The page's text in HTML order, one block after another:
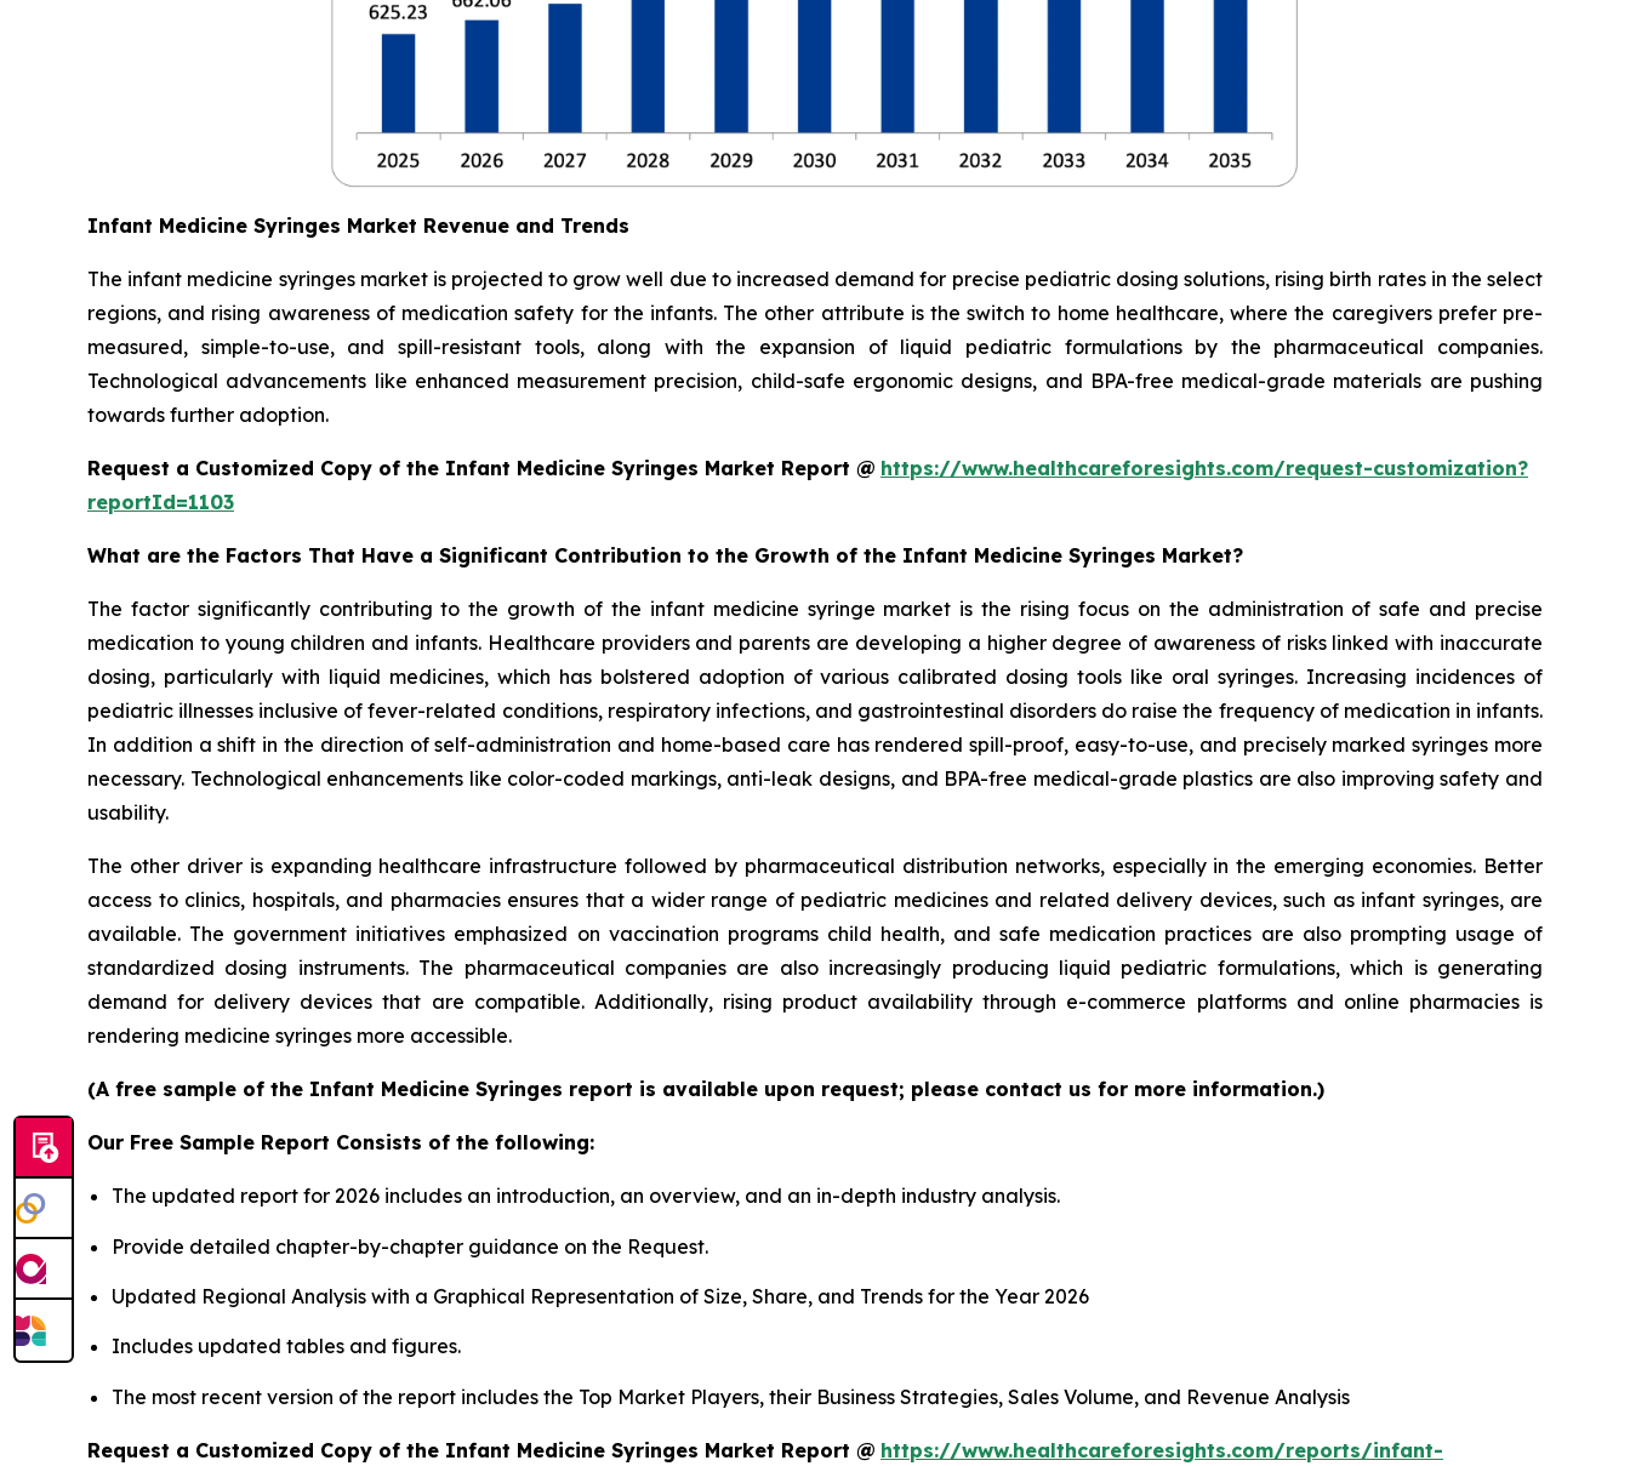
Infant Medicine Syringes Market Revenue and Trends
The infant medicine syringes market is projected to grow well due to increased demand for precise pediatric dosing solutions, rising birth rates in the select
regions, and rising awareness of medication safety for the infants. The other attribute is the switch to home healthcare, where the caregivers prefer pre-
measured, simple-to-use, and spill-resistant tools, along with the expansion of liquid pediatric formulations by the pharmaceutical companies.
Technological advancements like enhanced measurement precision, child-safe ergonomic designs, and BPA-free medical-grade materials are pushing
towards further adoption.
Request a Customized Copy of the Infant Medicine Syringes Market Report @ https://www.healthcareforesights.com/request-customization?
reportId=1103
What are the Factors That Have a Significant Contribution to the Growth of the Infant Medicine Syringes Market?
The factor significantly contributing to the growth of the infant medicine syringe market is the rising focus on the administration of safe and precise
medication to young children and infants. Healthcare providers and parents are developing a higher degree of awareness of risks linked with inaccurate
dosing, particularly with liquid medicines, which has bolstered adoption of various calibrated dosing tools like oral syringes. Increasing incidences of
pediatric illnesses inclusive of fever-related conditions, respiratory infections, and gastrointestinal disorders do raise the frequency of medication in infants.
In addition a shift in the direction of self-administration and home-based care has rendered spill-proof, easy-to-use, and precisely marked syringes more
necessary. Technological enhancements like color-coded markings, anti-leak designs, and BPA-free medical-grade plastics are also improving safety and
usability.
The other driver is expanding healthcare infrastructure followed by pharmaceutical distribution networks, especially in the emerging economies. Better
access to clinics, hospitals, and pharmacies ensures that a wider range of pediatric medicines and related delivery devices, such as infant syringes, are
available. The government initiatives emphasized on vaccination programs child health, and safe medication practices are also prompting usage of
standardized dosing instruments. The pharmaceutical companies are also increasingly producing liquid pediatric formulations, which is generating
demand for delivery devices that are compatible. Additionally, rising product availability through e-commerce platforms and online pharmacies is
rendering medicine syringes more accessible.
(A free sample of the Infant Medicine Syringes report is available upon request; please contact us for more information.)
Our Free Sample Report Consists of the following:
The updated report for 2026 includes an introduction, an overview, and an in-depth industry analysis.
Provide detailed chapter-by-chapter guidance on the Request.
Updated Regional Analysis with a Graphical Representation of Size, Share, and Trends for the Year 2026
Includes updated tables and figures.
The most recent version of the report includes the Top Market Players, their Business Strategies, Sales Volume, and Revenue Analysis
Request a Customized Copy of the Infant Medicine Syringes Market Report @ https://www.healthcareforesights.com/reports/infant-